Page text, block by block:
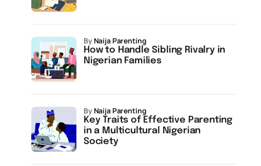
How to Handle Sibling Rivalry in
Nigerian Families
by Naija Parenting
Key Traits of Effective Parenting
in a Multicultural Nigerian
Society
by Naija Parenting